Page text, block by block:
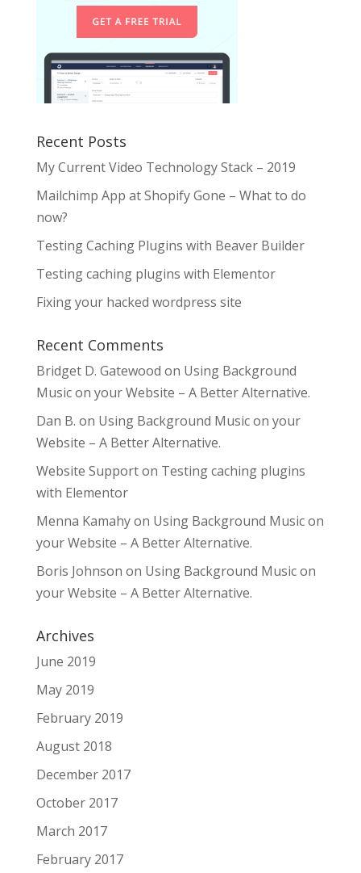
Recent Posts
My Current Video Technology Stack – 2019
Mailchimp App at Shopify Gone – What to do
now?
Testing Caching Plugins with Beaver Builder
Testing caching plugins with Elementor
Fixing your hacked wordpress site
Recent Comments
Bridget D. Gatewood on Using Background
Music on your Website – A Better Alternative.
Dan B. on Using Background Music on your
Website – A Better Alternative.
Website Supporton Testing caching plugins
with Elementor
Menna Kamahyon Using Background Music on
your Website – A Better Alternative.
Boris Johnson on Using Background Music on
your Website – A Better Alternative.
Archives
June 2019
May 2019
February 2019
August 2018
December 2017
October 2017
March 2017
February 2017